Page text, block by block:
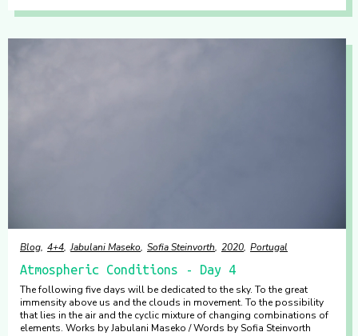
Blog 4+4 Jabulani Maseko Sofia Steinvorth 2020 Portugal
Atmospheric Conditions - Day 4
The following five days will be dedicated to the sky. To the great
immensity above us and the clouds in movement. To the possibility
that lies in the air and the cyclic mixture of changing combinations of
elements. Works by Jabulani Maseko / Words by Sofia Steinvorth